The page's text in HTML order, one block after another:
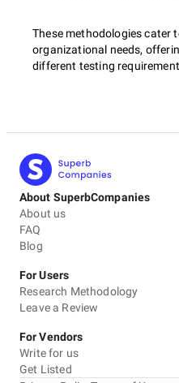
These methodologies cater
organizational needs,
different testing
About SuperbCompanies
About us
FAQ
Blog
For Users
Research Methodology
Leave a Review
For Vendors
Write for us
Get Listed